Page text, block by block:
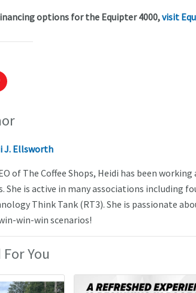
options for the Equipter 4000,visit
J. Ellsworth
of The Coffee Shops, Heidi has been
She is active in many associations including
Think Tank (RT3). She is passionate
win-win scenarios!
You